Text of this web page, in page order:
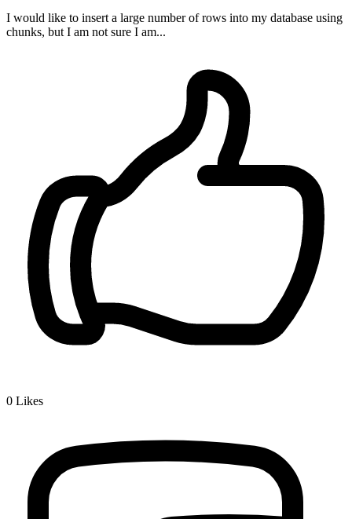
I would like to insert a large number of rows into my database using
chunks, but I am not sure I am...
0 Likes